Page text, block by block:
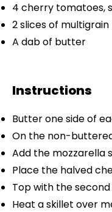
4 cherry tomatoes,
2slices of
A dab of butter
Instructions
Butter one side of
On the non-
Add the mozzarella
Place the halved
Top with the
Heat a skillet over